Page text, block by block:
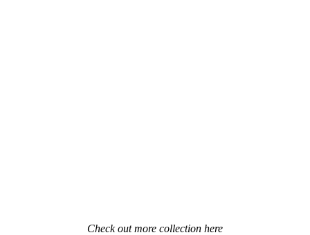
Check out more collection here